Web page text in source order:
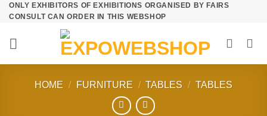
Skip
content
ONLY EXHIBITORS OF EXHIBITIONS ORGANISED BY FAIRS
CONSULT CAN ORDER IN THIS WEBSHOP
HOME / FURNITURE / TABLES / TABLES